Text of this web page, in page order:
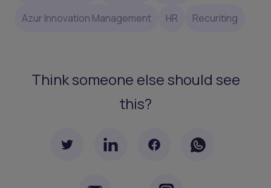
Azur Innovation Management HR Recuriting
Think someone else should see
this?